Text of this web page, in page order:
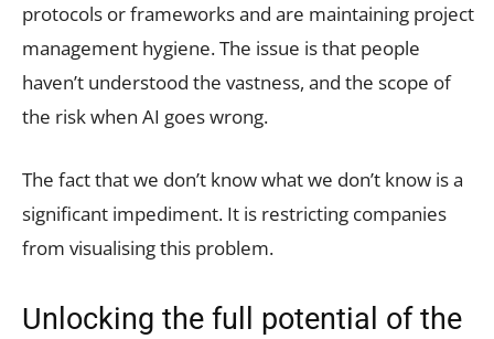
protocols or frameworks and are maintaining project
management hygiene. The issue is that people
haven’t understood the vastness, and the scope of
the risk when AI goes wrong.
The fact that we don’t know what we don’t know is a
significant impediment. It is restricting companies
from visualising this problem.
Unlocking the full potential of the